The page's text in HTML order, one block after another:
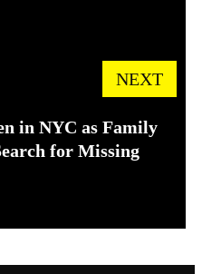
NEXT
in NYC as Family
for Missing